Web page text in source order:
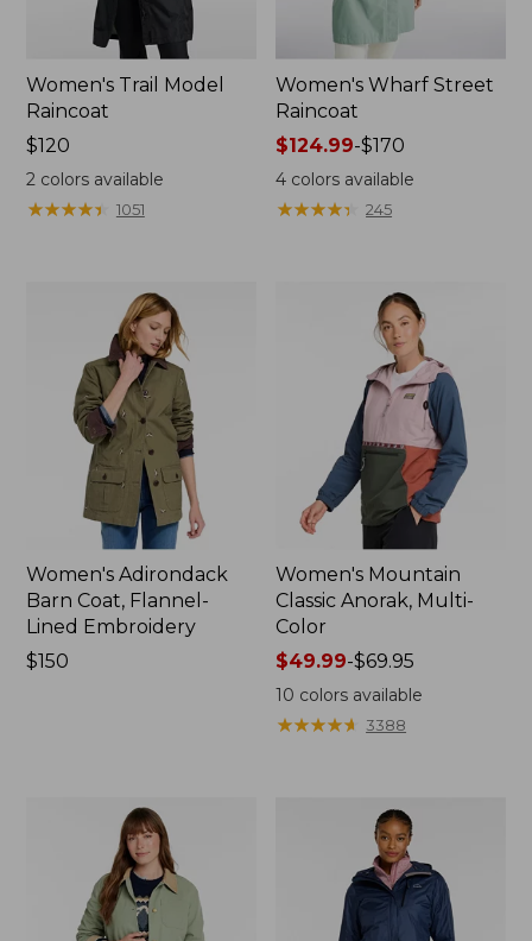
Women's Trail Model
Raincoat
Price:
$120
$120
2colors available
★★★★★
★★★★★ 1051
Women's Wharf Street
Raincoat
Price
range
from:
$124.99-$170
4 colors available
★★★★★
★★★★★ 245
Women's Adirondack
Barn Coat, Flannel-
Lined Embroidery
Price:
$150
Women's Mountain
Classic Anorak, Multi-
Color
Price
range
from:
$49.99
$49.99-$69.95
10 colors available
★★★★★
★★★★★ 3388